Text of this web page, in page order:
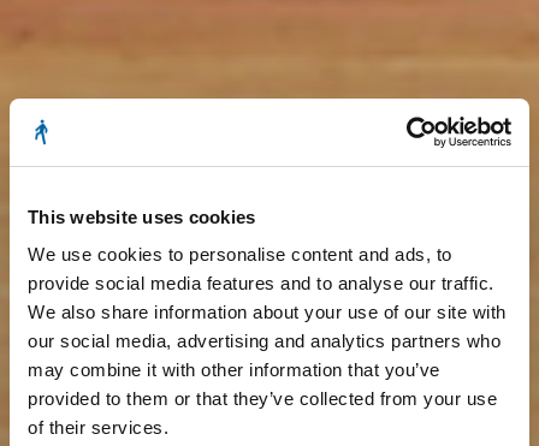
This website uses cookies
We use cookies to personalise content and ads, to
provide social media features and to analyse our traffic.
We also share information about your use of our site with
our social media, advertising and analytics partners who
may combine it with other information that you’ve
provided to them or that they’ve collected from your use
of their services.